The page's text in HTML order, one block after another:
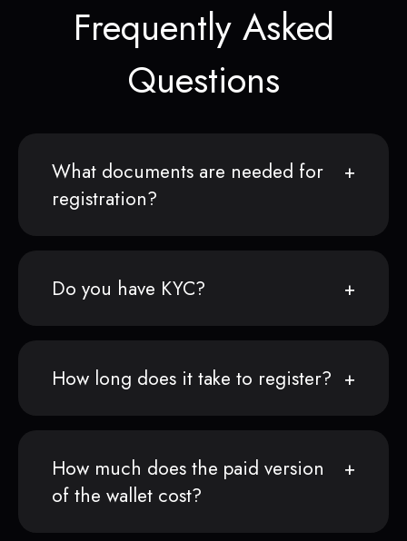
Frequently Asked
Questions
What documents are needed for
registration?
Do you have KYC?
How long does it take to register?
How much does the paid version
of the wallet cost?